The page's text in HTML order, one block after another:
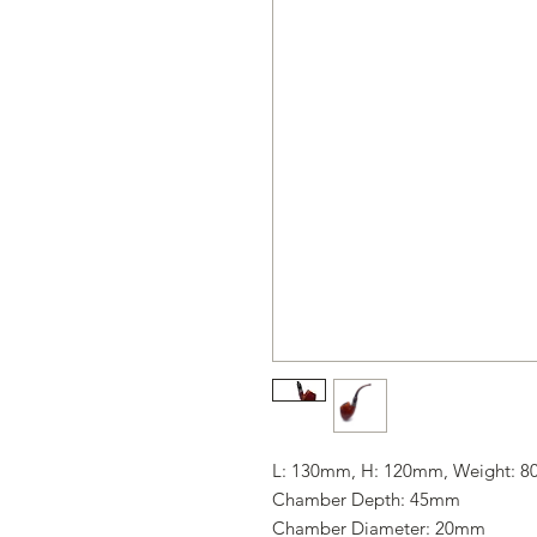
L: 130mm, H: 120mm, Weight:
Chamber Depth: 45mm
Chamber Diameter: 20mm